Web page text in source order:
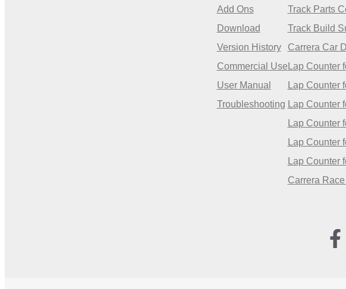
Add Ons
Download
Version History
Commercial Use
User Manual
Troubleshooting
Track Parts
Track Build
Carrera Car
Lap Counter
Lap Counter
Lap Counter
Lap Counter
Lap Counter
Lap Counter
Carrera